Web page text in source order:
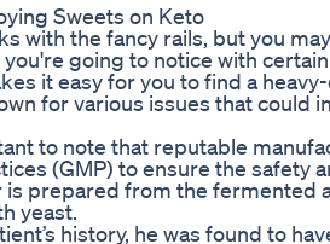
Sweets on Keto
with the fancy rails, but you
going to notice with
it easy for you to find a
for various issues that could
to note that reputable
(GMP) to ensure the safety
prepared from the fermented
yeast.
history, he was found to